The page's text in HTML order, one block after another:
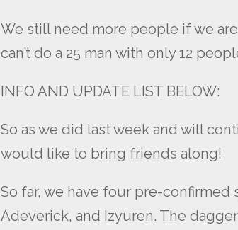
We still need more people if we
can’t do a 25 man with only 12
INFO AND UPDATE LIST BELOW:
So as we did last week and will
would like to bring friends along!
So far, we have four pre-confirmed
Adeverick, and Izyuren. The